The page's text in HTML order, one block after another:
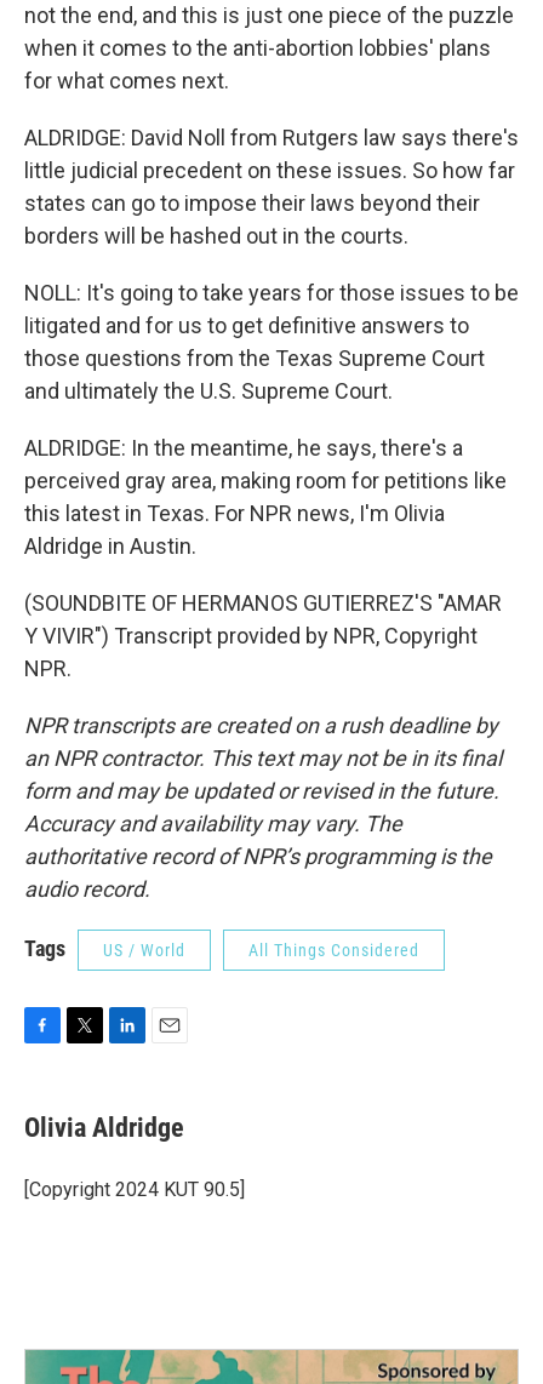
not the end, and this is just one piece of the puzzle
when it comes to the anti-abortion lobbies' plans
for what comes next.
ALDRIDGE: David Noll from Rutgers law says there's
little judicial precedent on these issues. So how far
states can go to impose their laws beyond their
borders will be hashed out in the courts.
NOLL: It's going to take years for those issues to be
litigated and for us to get definitive answers to
those questions from the Texas Supreme Court
and ultimately the U.S. Supreme Court.
ALDRIDGE: In the meantime, he says, there's a
perceived gray area, making room for petitions like
this latest in Texas. For NPR news, I'm Olivia
Aldridge in Austin.
(SOUNDBITE OF HERMANOS GUTIERREZ'S "AMAR
Y VIVIR") Transcript provided by NPR, Copyright
NPR.
NPR transcripts are created on a rush deadline by
an NPR contractor. This text may not be in its final
form and may be updated or revised in the future.
Accuracy and availability may vary. The
authoritative record of NPR’s programming is the
audio record.
Tags US / World All Things Considered
e
b
o
k
t
t
r
k
e
I
i
l
Olivia Aldridge
[Copyright 2024 KUT 90.5]